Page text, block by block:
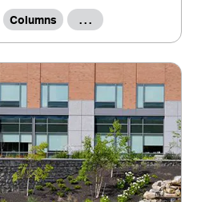
Columns . . .